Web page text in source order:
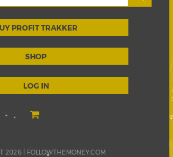
PROFIT TRAKKER
SHOP
LOG IN
2026 | FOLLOWTHEMONEY.COM